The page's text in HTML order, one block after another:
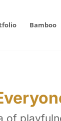
Bamboo
of